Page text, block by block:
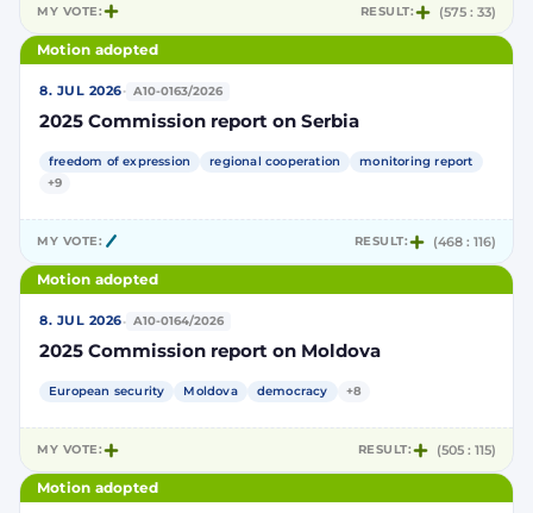
MY VOTE: RESULT: (575 : 33)
Motion adopted
8. JUL 2026· A10-0163/2026
2025 Commission report on Serbia
freedom of expression regional cooperation
monitoring report
+9
MY VOTE: RESULT: (468 : 116)
Motion adopted
8. JUL 2026· A10-0164/2026
2025 Commission report on Moldova
European security Moldova democracy +8
MY VOTE: RESULT: (505 : 115)
Motion adopted